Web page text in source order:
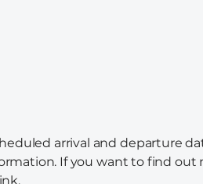
arrival and departure
If you want to find